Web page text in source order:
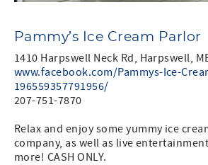
Pammy’s Ice Cream Parlor
1410 Harpswell Neck Rd, Harpswell,
www.facebook.com/Pammys-Ice-
196559357791956/
207-751-7870
Relax and enjoy some yummy ice
company, as well as live
more! CASH ONLY.